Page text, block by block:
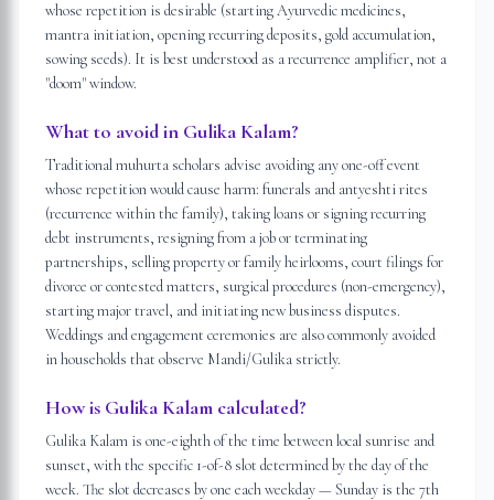
whose repetition is desirable (starting Ayurvedic medicines,
mantra initiation, opening recurring deposits, gold accumulation,
sowing seeds). It is best understood as a recurrence amplifier, not a
"doom" window.
What to avoid in Gulika Kalam?
Traditional muhurta scholars advise avoiding any one-off event
whose repetition would cause harm: funerals and antyeshti rites
(recurrence within the family), taking loans or signing recurring
debt instruments, resigning from a job or terminating
partnerships, selling property or family heirlooms, court filings for
divorce or contested matters, surgical procedures (non-emergency),
starting major travel, and initiating new business disputes.
Weddings and engagement ceremonies are also commonly avoided
in households that observe Mandi/Gulika strictly.
How is Gulika Kalam calculated?
Gulika Kalam is one-eighth of the time between local sunrise and
sunset, with the specific 1-of-8 slot determined by the day of the
week. The slot decreases by one each weekday — Sunday is the 7th